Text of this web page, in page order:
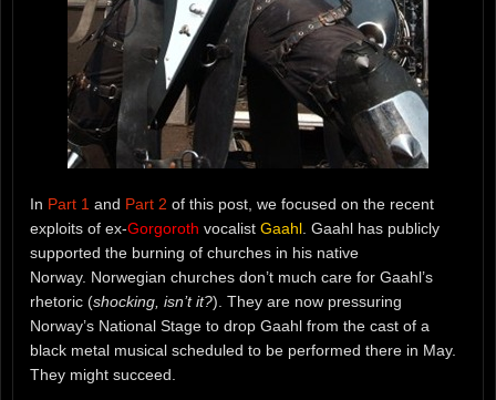
In Part 1 and Part 2 of this post, we focused on the recent
exploits of ex-Gorgoroth vocalist Gaahl . Gaahl has publicly
supported the burning of churches in his native
Norway. Norwegian churches don’t much care for Gaahl’s
rhetoric (shocking, isn’t it?). They are now pressuring
Norway’s National Stage to drop Gaahl from the cast of a
black metal musical scheduled to be performed there in May.
They might succeed.